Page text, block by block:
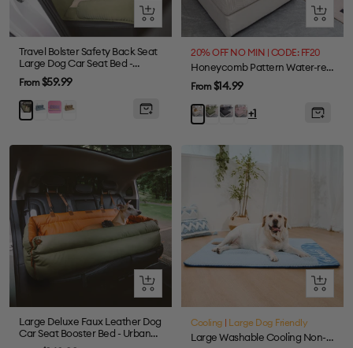
Quick
view
Travel Bolster Safety Back Seat
Large Dog Car Seat Bed -
Chessboard Lounge
Sale
price
From$59.99
Green
Blue PurpleBrown
Quick
view
20% OFF NO MIN | CODE: FF20
Honeycomb Pattern Water-resistant Stretch Full-Cover Magic Sectional Couch Cover
Sale
price
From$14.99
BeigeGreenGrayPink
+1
Quick
view
Large Deluxe Faux Leather Dog
Car Seat Booster Bed - Urban
Quick
view
Cooling Large Dog Friendly
Large Washable Cooling Non-slip Outdoor Dog Mat - Cooling Nap